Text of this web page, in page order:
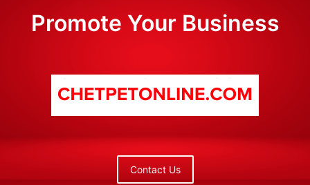
Promote Your Business
Contact Us